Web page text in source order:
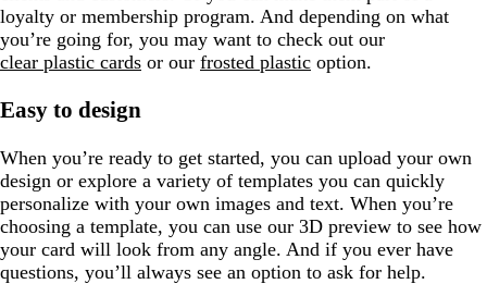
loyalty or membership program. And depending on what
you’re going for, you may want to check out our
clear plastic cards or our frosted plastic option.
Easy to design
When you’re ready to get started, you can upload your own
design or explore a variety of templates you can quickly
personalize with your own images and text. When you’re
choosing a template, you can use our 3D preview to see how
your card will look from any angle. And if you ever have
questions, you’ll always see an option to ask for help.